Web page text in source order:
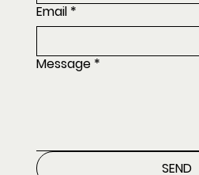
Email *
Message *
SEND